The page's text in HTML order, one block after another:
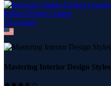
Indian Design League
34 courses
Mastering Interior Design Styles